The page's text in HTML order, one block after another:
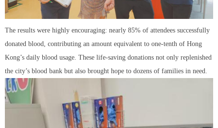
The results were highly encouraging: nearly 85% of attendees successfully
donated blood, contributing an amount equivalent to one-tenth of Hong
Kong’s daily blood usage. These life-saving donations not only replenished
the city’s blood bank but also brought hope to dozens of families in need.